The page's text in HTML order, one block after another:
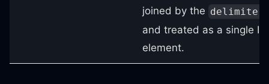
joined by the delimiter
and treated as a single ID
element.